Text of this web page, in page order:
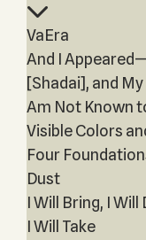
VaEra
And I
[Shadai], and
Am Not Known
Visible Colors
Four
Dust
I Will Bring, I Will
I Will Take